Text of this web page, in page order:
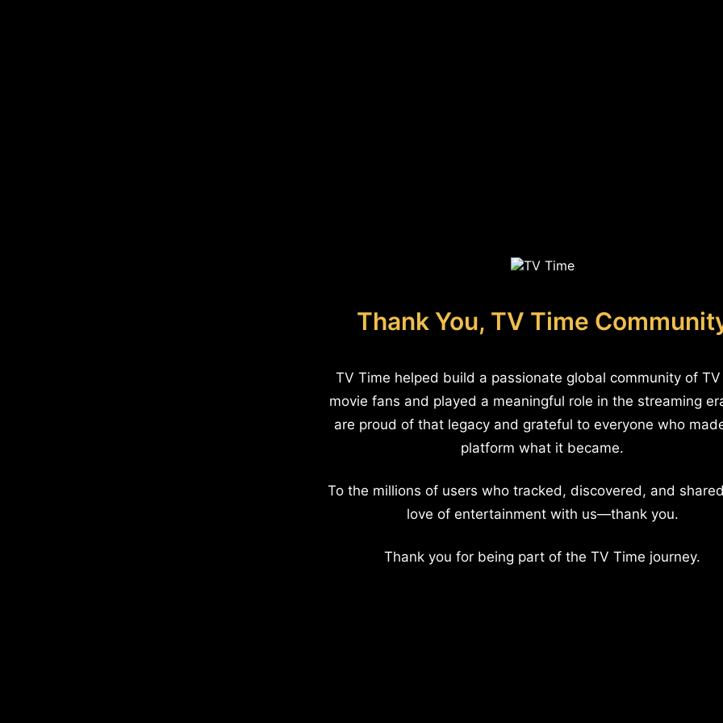
Thank You, TV Time
TV Time helped build a passionate global community of
movie fans and played a meaningful role in the streaming
are proud of that legacy and grateful to everyone who
platform what it became.
To the millions of users who tracked, discovered, and
love of entertainment with us—thank you.
Thank you for being part of the TV Time journey.